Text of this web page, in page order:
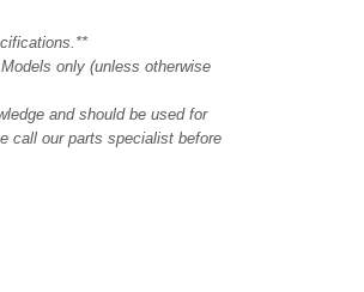
only (unless otherwise
and should be used for
call our parts specialist before